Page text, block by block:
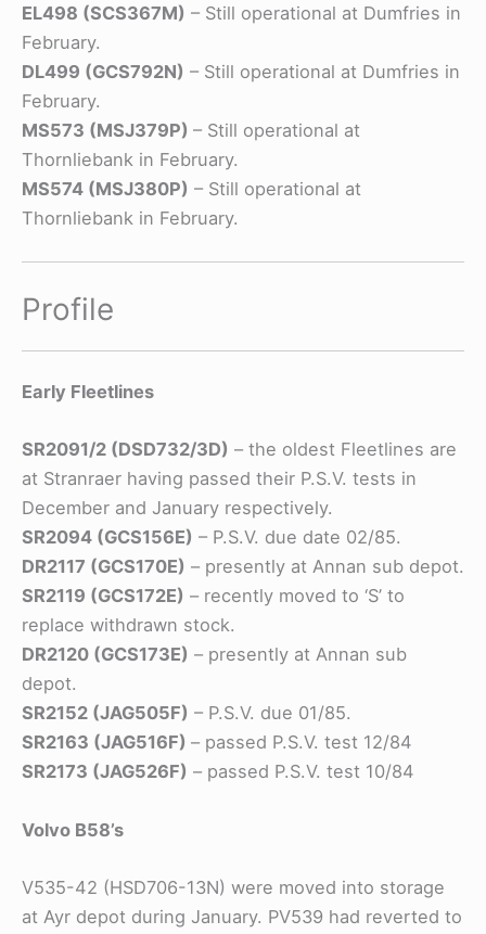
EL498 (SCS367M) – Still operational at Dumfries in
February.
DL499 (GCS792N) – Still operational at Dumfries in
February.
MS573 (MSJ379P) – Still operational at
Thornliebank in February.
MS574 (MSJ380P) – Still operational at
Thornliebank in February.
Profile
Early Fleetlines
SR2091/2 (DSD732/3D) – the oldest Fleetlines are
at Stranraer having passed their P.S.V. tests in
December and January respectively.
SR2094 (GCS156E) – P.S.V. due date 02/85.
DR2117 (GCS170E) – presently at Annan sub depot.
SR2119 (GCS172E) – recently moved to ‘S’ to
replace withdrawn stock.
DR2120 (GCS173E) – presently at Annan sub
depot.
SR2152 (JAG505F) – P.S.V. due 01/85.
SR2163 (JAG516F) – passed P.S.V. test 12/84
SR2173 (JAG526F) – passed P.S.V. test 10/84
Volvo B58’s
V535-42 (HSD706-13N) were moved into storage
at Ayr depot during January. PV539 had reverted to